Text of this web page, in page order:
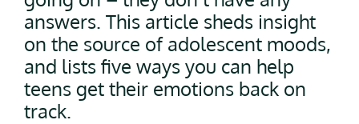
answers. This article sheds insight
on the source of adolescent moods,
and lists five ways you can help
teens get their emotions back on
track.